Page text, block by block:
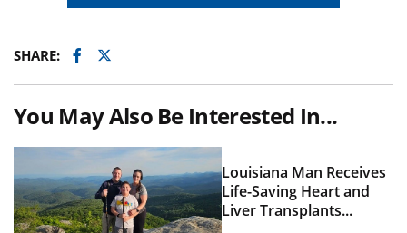
SHARE: Facebook
Twitter
You May Also Be Interested In...
Louisiana Man Receives
Life-Saving Heart and
Liver Transplants...